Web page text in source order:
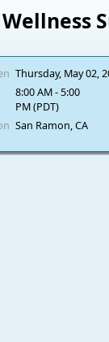
Wellness
Thursday, May 02,
8:00 AM - 5:00
PM (PDT)
San Ramon, CA